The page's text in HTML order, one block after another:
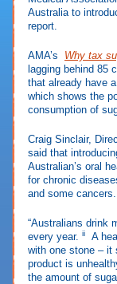
Australia to
report.
AMA’s Why tax
lagging behind 85
that already have
which shows the
consumption of
Craig Sinclair,
said that
Australian’s oral
for chronic
and some cancers.
“Australians drink
every year. ii
A
with one stone – it
product is
the amount of